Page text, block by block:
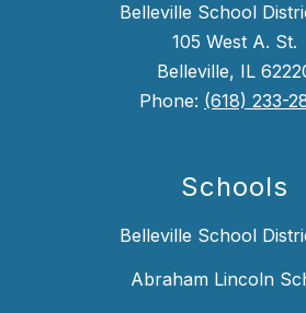
Belleville School
105 West A. St.
Belleville, IL
Phone: (618) 233-
Schools
Belleville School
Abraham Lincoln